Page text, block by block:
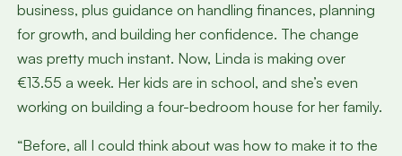
business, plus guidance on handling finances, planning
for growth, and building her confidence. The change
was pretty much instant. Now, Linda is making over
€13.55 a week. Her kids are in school, and she’s even
working on building a four-bedroom house for her family.
“Before, all I could think about was how to make it to the